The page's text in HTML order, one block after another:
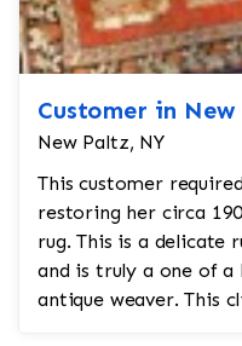
Customer in
New Paltz, NY
This customer
restoring her circa
rug. This is a delicate
and is truly a one of a
antique weaver. This